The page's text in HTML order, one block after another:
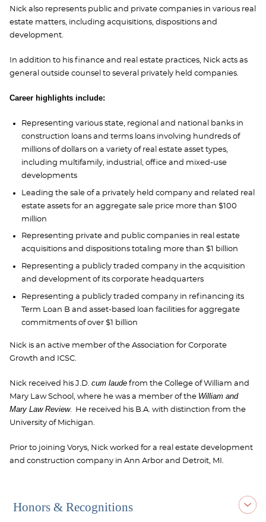
Nick also represents public and private companies in various real
estate matters, including acquisitions, dispositions and
development.
In addition to his finance and real estate practices, Nick acts as
general outside counsel to several privately held companies.
Career highlights include:
Representing various state, regional and national banks in
construction loans and terms loans involving hundreds of
millions of dollars on a variety of real estate asset types,
including multifamily, industrial, office and mixed-use
developments
Leading the sale of a privately held company and related real
estate assets for an aggregate sale price more than $100
million
Representing private and public companies in real estate
acquisitions and dispositions totaling more than $1 billion
Representing a publicly traded company in the acquisition
and development of its corporate headquarters
Representing a publicly traded company in refinancing its
Term Loan B and asset-based loan facilities for aggregate
commitments of over $1 billion
Nick is an active member of the Association for Corporate
Growth and ICSC.
Nick received his J.D. cum laude from the College of William and
Mary Law School, where he was a member of the William and
Mary Law Review. He received his B.A. with distinction from the
University of Michigan.
Prior to joining Vorys, Nick worked for a real estate development
and construction company in Ann Arbor and Detroit, MI.
Honors & Recognitions